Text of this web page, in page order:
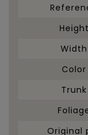
Height
Width
Color
Trunk
Original